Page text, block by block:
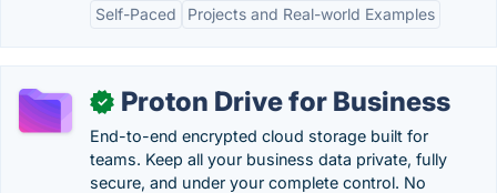
Self-Paced
Projects and Real-world Examples
✓ Proton Drive for Business
End-to-end encrypted cloud storage built for
teams. Keep all your business data private, fully
secure, and under your complete control. No